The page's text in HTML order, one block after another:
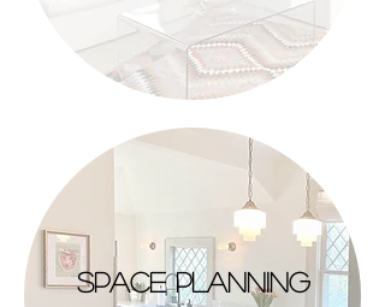
space planning